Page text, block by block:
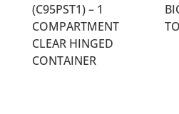
(C95PST1) – 1
COMPARTMENT
CLEAR HINGED
CONTAINER